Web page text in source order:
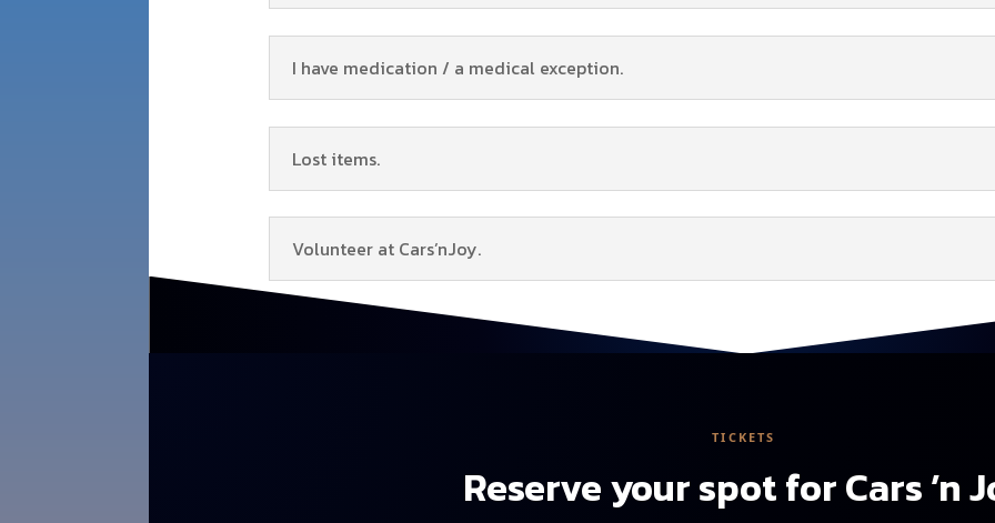
I have medication / a medical exception.
Lost items.
Volunteer at Cars’nJoy.
TICKETS
Reserve your spot for Cars ’n